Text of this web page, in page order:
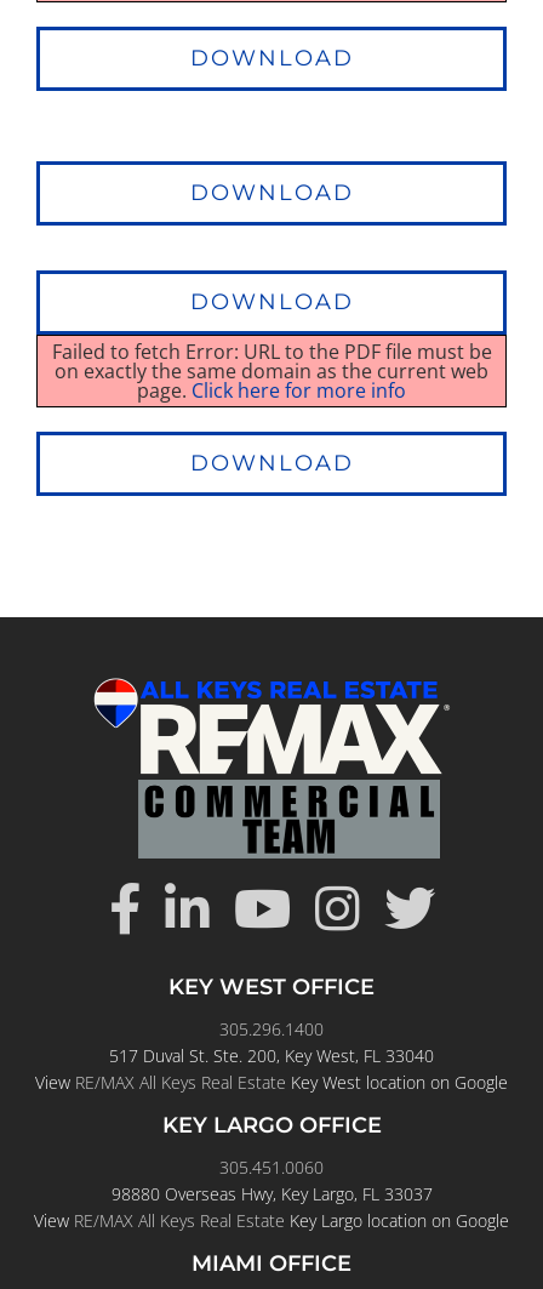
DOWNLOAD
DOWNLOAD
DOWNLOAD
Failed to fetch Error: URL to the PDF file must be
on exactly the same domain as the current web
page. Click here for more info
DOWNLOAD
KEY WEST OFFICE
305.296.1400
517 Duval St. Ste. 200, Key West, FL 33040
View RE/MAX All Keys Real Estate Key West location on Google
KEY LARGO OFFICE
305.451.0060
98880 Overseas Hwy, Key Largo, FL 33037
View RE/MAX All Keys Real Estate Key Largo location on Google
MIAMI OFFICE